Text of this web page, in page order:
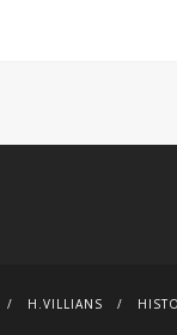
H.VILLIANS